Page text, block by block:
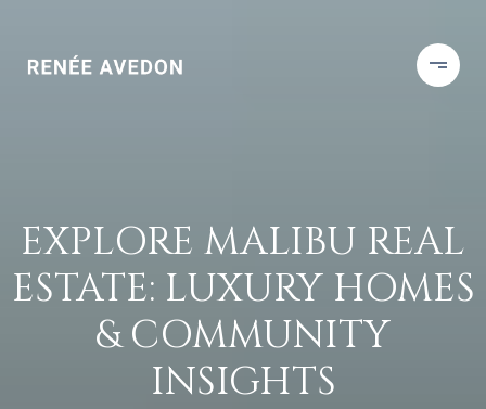
EXPLORE MALIBU REAL
ESTATE: LUXURY HOMES
& COMMUNITY
INSIGHTS